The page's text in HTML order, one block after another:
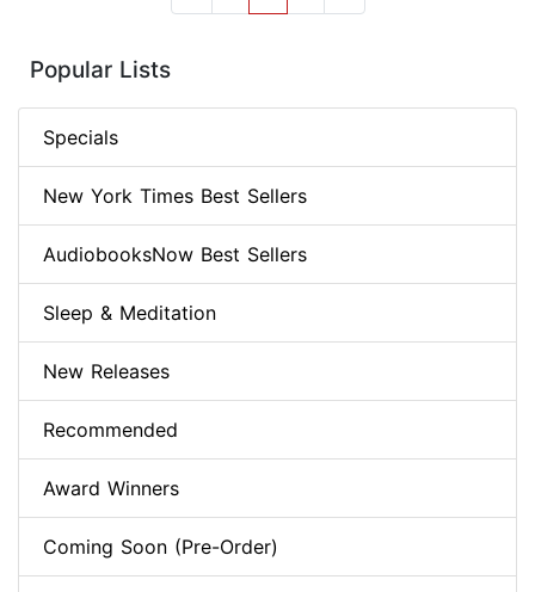
Popular Lists
Specials
New York Times Best Sellers
AudiobooksNow Best Sellers
Sleep & Meditation
New Releases
Recommended
Award Winners
Coming Soon (Pre-Order)